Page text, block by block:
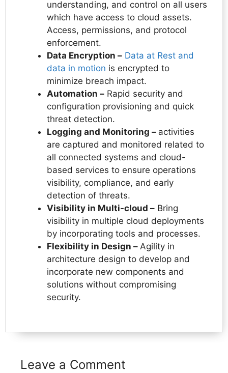
understanding, and control on all users
which have access to cloud assets.
Access, permissions, and protocol
enforcement.
Data Encryption – Data at Rest and
data in motion is encrypted to
minimize breach impact.
Automation – Rapid security and
configuration provisioning and quick
threat detection.
Logging and Monitoring – activities
are captured and monitored related to
all connected systems and cloud-
based services to ensure operations
visibility, compliance, and early
detection of threats.
Visibility in Multi-cloud – Bring
visibility in multiple cloud deployments
by incorporating tools and processes.
Flexibility in Design – Agility in
architecture design to develop and
incorporate new components and
solutions without compromising
security.
Leave a Comment